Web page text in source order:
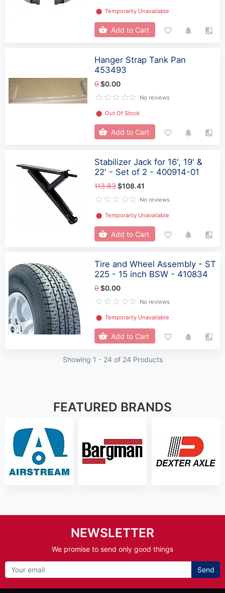
⬤ Temporarily Unavailable
Add to Cart
Hanger Strap Tank Pan
453493
0$0.00
No reviews
⬤ Out Of Stock
Add to Cart
Stabilizer Jack for 16', 19' &
22' - Set of 2 - 400914-01
113.83$108.41
No reviews
⬤ Temporarily Unavailable
Add to Cart
Tire and Wheel Assembly - ST
225 - 15 inch BSW - 410834
0$0.00
No reviews
⬤ Temporarily Unavailable
Add to Cart
Showing 1 - 24 of 24 Products
FEATURED BRANDS
NEWSLETTER
We promise to send only good things
Send